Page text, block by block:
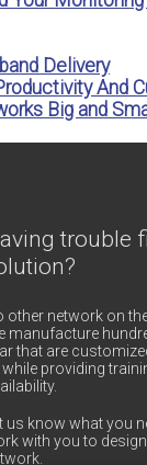
Delivery
And
Big and
trouble
other network on
manufacture
that are
while providing
us know what you
with you to